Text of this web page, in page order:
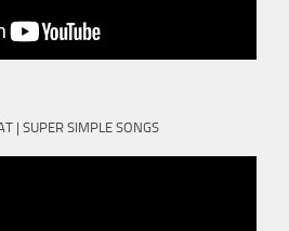
| SUPER SIMPLE SONGS